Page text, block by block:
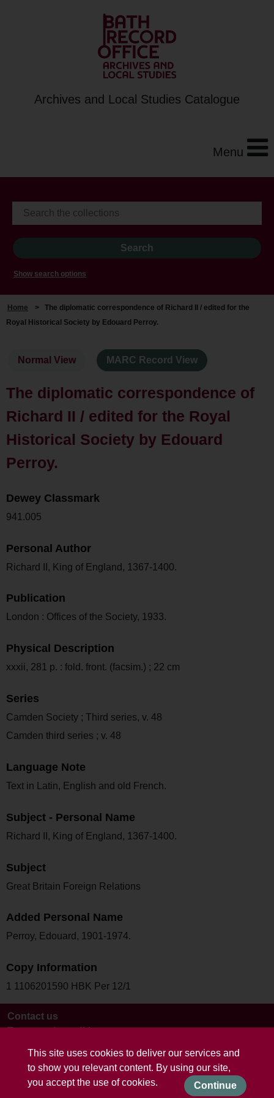
This site uses cookies to deliver our services and
to show you relevant content. By using our site,
you accept the use of cookies.
Continue
Archives and Local Studies Catalogue
Menu
Show search options
Home > The diplomatic correspondence of Richard II / edited for the
Royal Historical Society by Edouard Perroy.
Normal View MARC Record View
The diplomatic correspondence of
Richard II / edited for the Royal
Historical Society by Edouard
Perroy.
Dewey Classmark
941.005
Personal Author
Richard II, King of England, 1367-1400.
Publication
London : Offices of the Society, 1933.
Physical Description
xxxii, 281 p. : fold. front. (facsim.) ; 22 cm
Series
Camden Society ; Third series, v. 48
Camden third series ; v. 48
Language Note
Text in Latin, English and old French.
Subject - Personal Name
Richard II, King of England, 1367-1400.
Subject
Great Britain Foreign Relations
Added Personal Name
Perroy, Edouard, 1901-1974.
Copy Information
1 1106201590 HBK Per 12/1
Contact us
Terms and conditions